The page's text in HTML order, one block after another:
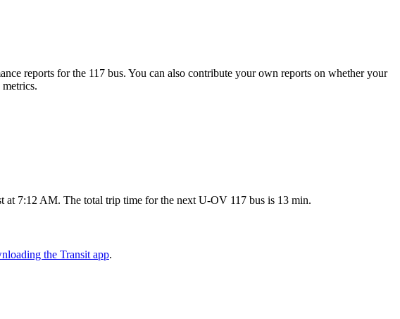
reports for the 117 bus. You can also contribute your own reports on whether your
at 7:12 AM. The total trip time for the next U-OV 117 bus is 13 min.
the Transit app.